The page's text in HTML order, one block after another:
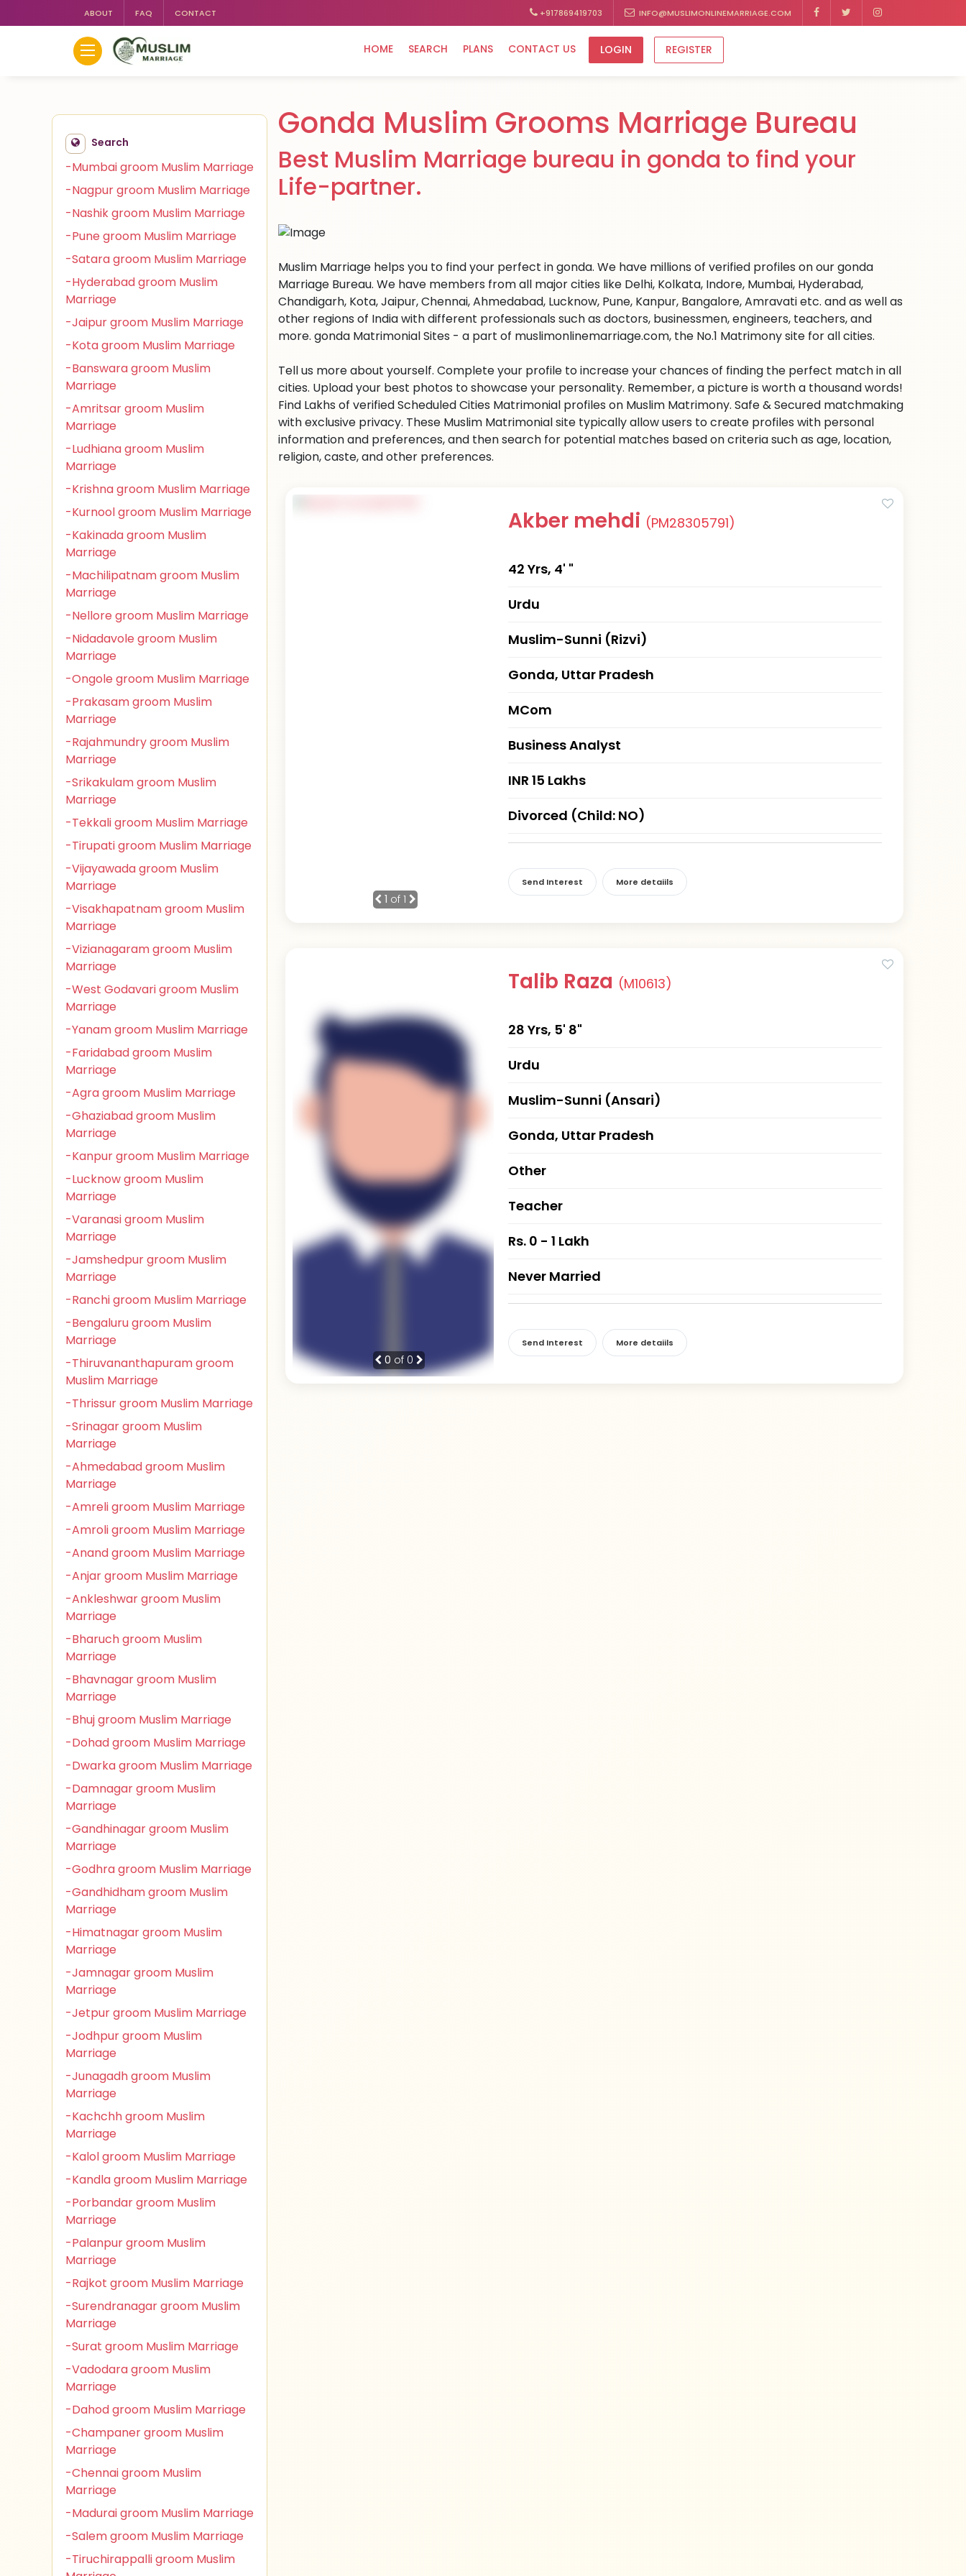
ABOUT FAQ CONTACT +917869419703 INFO@MUSLIMONLINEMARRIAGE.COM
HOME SEARCH PLANS CONTACT US LOGIN REGISTER
Search
-Mumbai groom Muslim Marriage
-Nagpur groom Muslim Marriage
-Nashik groom Muslim Marriage
-Pune groom Muslim Marriage
-Satara groom Muslim Marriage
-Hyderabad groom Muslim
Marriage
-Jaipur groom Muslim Marriage
-Kota groom Muslim Marriage
-Banswara groom Muslim
Marriage
-Amritsar groom Muslim
Marriage
-Ludhiana groom Muslim
Marriage
-Krishna groom Muslim Marriage
-Kurnool groom Muslim Marriage
-Kakinada groom Muslim
Marriage
-Machilipatnam groom Muslim
Marriage
-Nellore groom Muslim Marriage
-Nidadavole groom Muslim
Marriage
-Ongole groom Muslim Marriage
-Prakasam groom Muslim
Marriage
-Rajahmundry groom Muslim
Marriage
-Srikakulam groom Muslim
Marriage
-Tekkali groom Muslim Marriage
-Tirupati groom Muslim Marriage
-Vijayawada groom Muslim
Marriage
-Visakhapatnam groom Muslim
Marriage
-Vizianagaram groom Muslim
Marriage
-West Godavari groom Muslim
Marriage
-Yanam groom Muslim Marriage
-Faridabad groom Muslim
Marriage
-Agra groom Muslim Marriage
-Ghaziabad groom Muslim
Marriage
-Kanpur groom Muslim Marriage
-Lucknow groom Muslim
Marriage
-Varanasi groom Muslim
Marriage
-Jamshedpur groom Muslim
Marriage
-Ranchi groom Muslim Marriage
-Bengaluru groom Muslim
Marriage
-Thiruvananthapuram groom
Muslim Marriage
-Thrissur groom Muslim Marriage
-Srinagar groom Muslim
Marriage
-Ahmedabad groom Muslim
Marriage
-Amreli groom Muslim Marriage
-Amroli groom Muslim Marriage
-Anand groom Muslim Marriage
-Anjar groom Muslim Marriage
-Ankleshwar groom Muslim
Marriage
-Bharuch groom Muslim
Marriage
-Bhavnagar groom Muslim
Marriage
-Bhuj groom Muslim Marriage
-Dohad groom Muslim Marriage
-Dwarka groom Muslim Marriage
-Damnagar groom Muslim
Marriage
-Gandhinagar groom Muslim
Marriage
-Godhra groom Muslim Marriage
-Gandhidham groom Muslim
Marriage
-Himatnagar groom Muslim
Marriage
-Jamnagar groom Muslim
Marriage
-Jetpur groom Muslim Marriage
-Jodhpur groom Muslim
Marriage
-Junagadh groom Muslim
Marriage
-Kachchh groom Muslim
Marriage
-Kalol groom Muslim Marriage
-Kandla groom Muslim Marriage
-Porbandar groom Muslim
Marriage
-Palanpur groom Muslim
Marriage
-Rajkot groom Muslim Marriage
-Surendranagar groom Muslim
Marriage
-Surat groom Muslim Marriage
-Vadodara groom Muslim
Marriage
-Dahod groom Muslim Marriage
-Champaner groom Muslim
Marriage
-Chennai groom Muslim
Marriage
-Madurai groom Muslim Marriage
-Salem groom Muslim Marriage
-Tiruchirappalli groom Muslim
Gonda Muslim Grooms Marriage Bureau
Best Muslim Marriage bureau in gonda to find your
Life-partner.
Muslim Marriage helps you to find your perfect in gonda. We have millions of verified profiles on our gonda
Marriage Bureau. We have members from all major cities like Delhi, Kolkata, Indore, Mumbai, Hyderabad,
Chandigarh, Kota, Jaipur, Chennai, Ahmedabad, Lucknow, Pune, Kanpur, Bangalore, Amravati etc. and as well as
other regions of India with different professionals such as doctors, businessmen, engineers, teachers, and
more. gonda Matrimonial Sites - a part of muslimonlinemarriage.com, the No.1 Matrimony site for all cities.
Tell us more about yourself. Complete your profile to increase your chances of finding the perfect match in all
cities. Upload your best photos to showcase your personality. Remember, a picture is worth a thousand words!
Find Lakhs of verified Scheduled Cities Matrimonial profiles on Muslim Matrimony. Safe & Secured matchmaking
with exclusive privacy. These Muslim Matrimonial site typically allow users to create profiles with personal
information and preferences, and then search for potential matches based on criteria such as age, location,
religion, caste, and other preferences.
1 of 1
Akber mehdi (PM28305791)
42 Yrs, 4' "
Urdu
Muslim-Sunni (Rizvi)
Gonda, Uttar Pradesh
MCom
Business Analyst
INR 15 Lakhs
Divorced (Child: NO)
Send Interest More detaiils
0 of 0
Talib Raza (M10613)
28 Yrs, 5' 8"
Urdu
Muslim-Sunni (Ansari)
Gonda, Uttar Pradesh
Other
Teacher
Rs. 0 - 1 Lakh
Never Married
Send Interest More detaiils